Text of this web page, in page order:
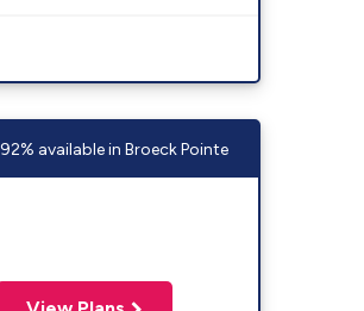
92% available in Broeck Pointe